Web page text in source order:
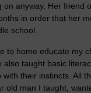
anyway. Her friend
in order that her
school.
to home educate my
taught basic
their instincts. All
old man I taught,